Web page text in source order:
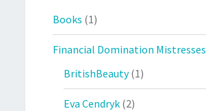
Books (1)
Financial Domination Mistresses
BritishBeauty(1)
Eva Cendryk (2)